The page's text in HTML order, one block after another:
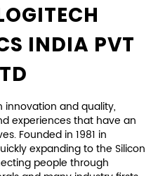
INDIA PVT
innovation and quality,
experiences that have an
Founded in 1981 in
expanding to the Silicon
people through